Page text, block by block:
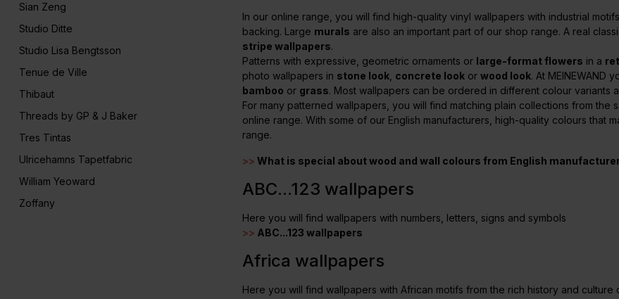
Sian Zeng
Studio Ditte
Studio Lisa Bengtsson
Tenue de Ville
Thibaut
Threads by GP & J Baker
Tres Tintas
Ulricehamns Tapetfabric
William Yeoward
Zoffany
In our online range, you will find high-quality vinyl wallpapers with industrial
backing. Large murals are also an important part of our shop range. A real
stripe wallpapers.
Patterns with expressive, geometric ornaments or large-format flowers in a
photo wallpapers in stone look concrete look or wood look. At MEINEWAND
bamboo or grass. Most wallpapers can be ordered in different colour variants
For many patterned wallpapers, you will find matching plain collections from the
online range. With some of our English manufacturers, high-quality colours that
range.
>> What is special aboutwood and wall colours from English
ABC...123 wallpapers
Here you will find wallpapers with numbers, letters, signs and symbols
>> ABC...123 wallpapers
Africa wallpapers
Here you will find wallpapers with African motifs from the rich history and culture